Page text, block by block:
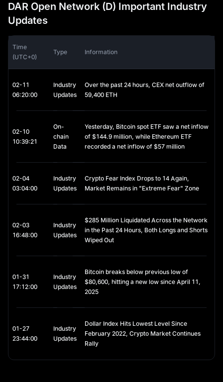
DAR Open Network (D) Important Industry
Updates
Time
(UTC+0)
Type Information
02-11
06:20:00
Industry
Updates
Over the past 24 hours, CEX net outflow of
59,400 ETH
02-10
10:39:21
On-
chain
Data
Yesterday, Bitcoin spot ETF saw a net inflow
of $144.9 million, while Ethereum ETF
recorded a net inflow of $57 million
02-04
03:04:00
Industry
Updates
Crypto Fear Index Drops to 14 Again,
Market Remains in "Extreme Fear" Zone
02-03
16:48:00
Industry
Updates
$285 Million Liquidated Across the Network
in the Past 24 Hours, Both Longs and Shorts
Wiped Out
01-31
17:12:00
Industry
Updates
Bitcoin breaks below previous low of
$80,600, hitting a new low since April 11,
2025
01-27
23:44:00
Industry
Updates
Dollar Index Hits Lowest Level Since
February 2022, Crypto Market Continues
Rally